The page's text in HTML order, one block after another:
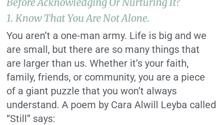
1. Know That You Are Not Alone.
You aren’t a one-man army. Life is big and we
are small, but there are so many things that
are larger than us. Whether it’s your faith,
family, friends, or community, you are a piece
of a giant puzzle that you won’t always
understand. A poem by Cara Alwill Leyba called
“Still” says: